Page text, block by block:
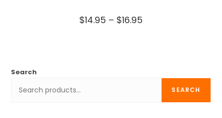
$14.95 – $16.95
Search
SEARCH